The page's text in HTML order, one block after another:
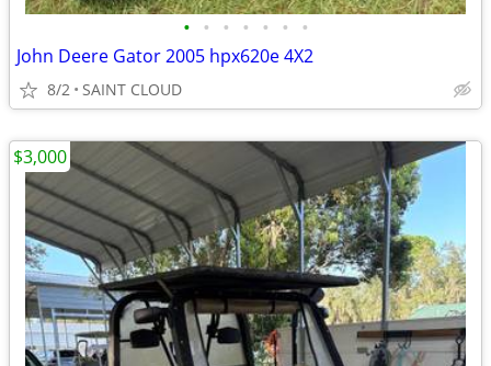
• • • • • • •
John Deere Gator 2005 hpx620e 4X2
8/2 SAINT CLOUD
$3,000